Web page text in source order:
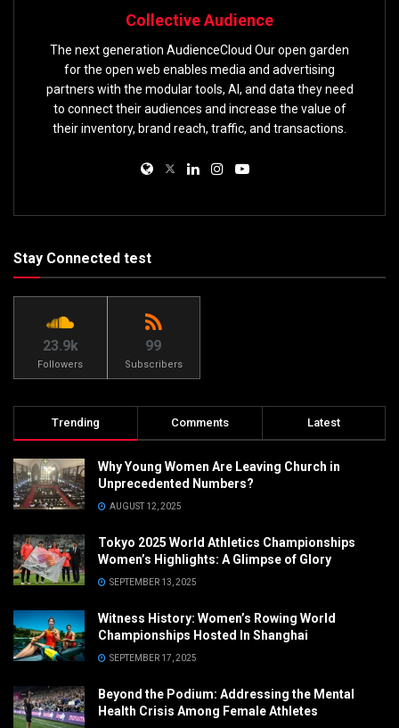
Collective Audience
The next generation AudienceCloud Our open garden
for the open web enables media and advertising
partners with the modular tools, AI, and data they need
to connect their audiences and increase the value of
their inventory, brand reach, traffic, and transactions.
Stay Connected test
23.9k
Followers
99
Subscribers
Trending Comments Latest
Why Young Women Are Leaving Church in
Unprecedented Numbers?
AUGUST 12, 2025
Tokyo 2025 World Athletics Championships
Women’s Highlights: A Glimpse of Glory
SEPTEMBER 13, 2025
Witness History: Women’s Rowing World
Championships Hosted In Shanghai
SEPTEMBER 17, 2025
Beyond the Podium: Addressing the Mental
Health Crisis Among Female Athletes